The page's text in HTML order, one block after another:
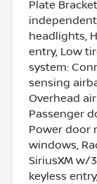
Plate
headlights,
entry, Low
system:
sensing
Overhead
Passenger
Power door
windows,
SiriusXM w/
keyless